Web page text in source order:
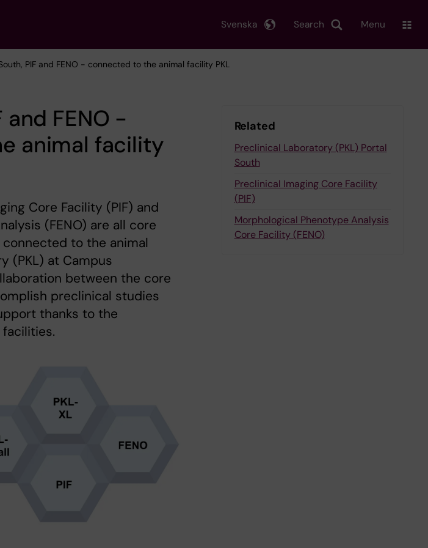
Search
Svenska Menu
PIF and FENO - connected to the animal facility PKL
and FENO -
animal facility
Core Facility (PIF) and
(FENO) are all core
to the animal
(PKL) at Campus
between the core
preclinical studies
thanks to the
Related
Preclinical Laboratory (PKL) Portal
South
Preclinical Imaging Core Facility
(PIF)
Morphological Phenotype Analysis
Core Facility (FENO)